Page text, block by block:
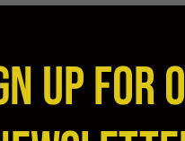
arrows a
and spine-forward
UP FOR